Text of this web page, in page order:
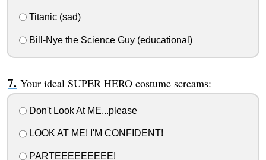
Titanic (sad)
Bill-Nye the Science Guy (educational)
Your ideal SUPER HERO costume screams:
Don't Look At ME...please
LOOK AT ME! I'M CONFIDENT!
PARTEEEEEEEEE!